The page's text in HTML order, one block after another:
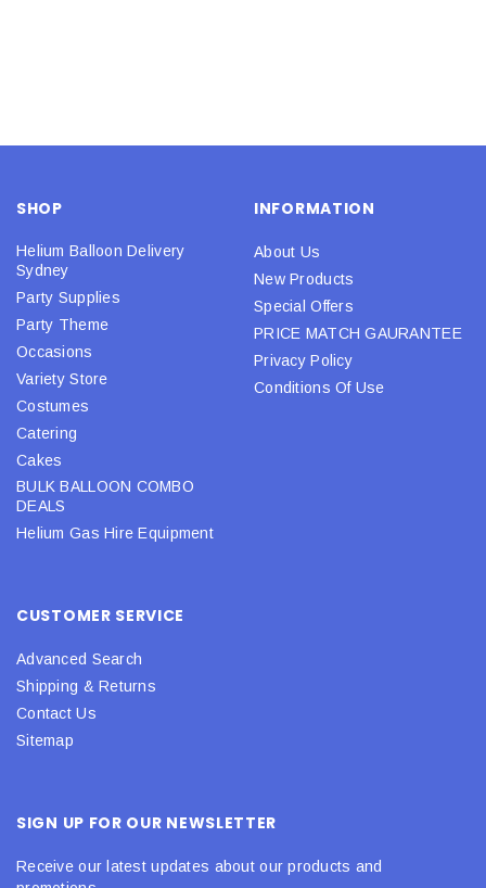
SHOP
Helium Balloon Delivery
Sydney
Party Supplies
Party Theme
Occasions
Variety Store
Costumes
Catering
Cakes
BULK BALLOON COMBO
DEALS
Helium Gas Hire Equipment
INFORMATION
About Us
New Products
Special Offers
PRICE MATCH GAURANTEE
Privacy Policy
Conditions Of Use
CUSTOMER SERVICE
Advanced Search
Shipping & Returns
Contact Us
Sitemap
SIGN UP FOR OUR NEWSLETTER
Receive our latest updates about our products and